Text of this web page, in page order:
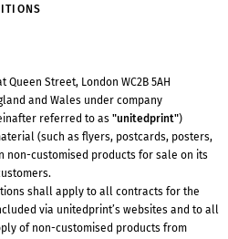
Queen Street, London WC2B 5AH
and Wales under company
referred to as "unitedprint")
(such as flyers, postcards, posters,
non-customised products for sale on its
shall apply to all contracts for the
via unitedprint’s websites and to all
of non-customised products from